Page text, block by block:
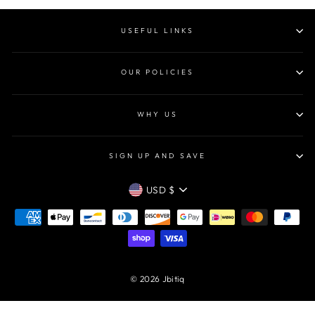
USEFUL LINKS
OUR POLICIES
WHY US
SIGN UP AND SAVE
CURRENCY
USD $
© 2026 Jbitiq